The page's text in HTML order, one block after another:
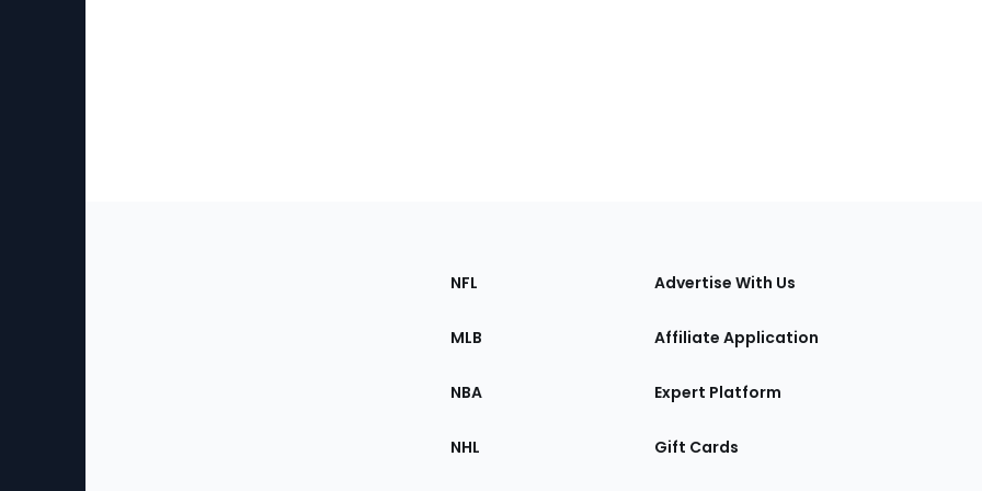
Sections
the
NFL
MLB
NBA
NHL
Advertise With Us
Affiliate Application
Expert Platform
Gift Cards